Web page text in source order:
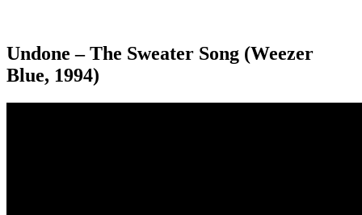
Undone – The Sweater Song (Weezer
Blue, 1994)